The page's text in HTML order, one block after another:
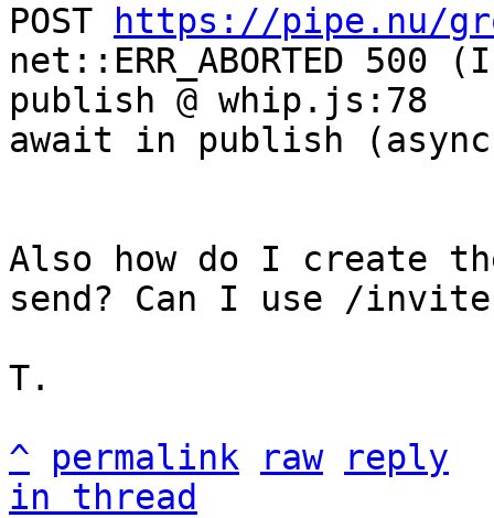
POST
https://pipe.nu/
net::ERR_ABORTED
publish @ whip.js:78
await in publish
Also how do I create
send? Can I use /
T.
^
permalink raw
reply
in thread